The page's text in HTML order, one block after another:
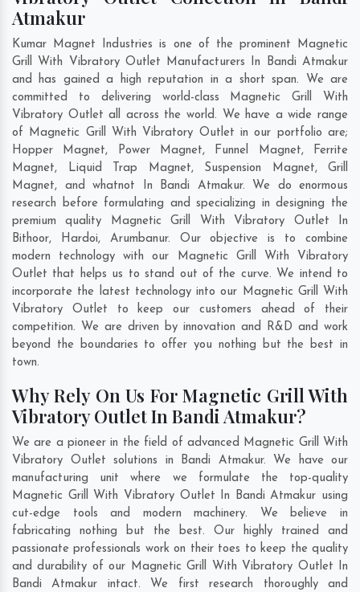
Atmakur
Kumar Magnet Industries is one of the prominent Magnetic
Grill With Vibratory Outlet Manufacturers In Bandi Atmakur
and has gained a high reputation in a short span. We are
committed to delivering world-class Magnetic Grill With
Vibratory Outlet all across the world. We have a wide range
of Magnetic Grill With Vibratory Outlet in our portfolio are;
Hopper Magnet, Power Magnet, Funnel Magnet, Ferrite
Magnet, Liquid Trap Magnet, Suspension Magnet, Grill
Magnet, and whatnot In Bandi Atmakur. We do enormous
research before formulating and specializing in designing the
premium quality Magnetic Grill With Vibratory Outlet In
Bithoor, Hardoi, Arumbanur. Our objective is to combine
modern technology with our Magnetic Grill With Vibratory
Outlet that helps us to stand out of the curve. We intend to
incorporate the latest technology into our Magnetic Grill With
Vibratory Outlet to keep our customers ahead of their
competition. We are driven by innovation and R&D and work
beyond the boundaries to offer you nothing but the best in
town.
Why Rely On Us For Magnetic Grill With
Vibratory Outlet In Bandi Atmakur?
We are a pioneer in the field of advanced Magnetic Grill With
Vibratory Outlet solutions in Bandi Atmakur. We have our
manufacturing unit where we formulate the top-quality
Magnetic Grill With Vibratory Outlet In Bandi Atmakur using
cut-edge tools and modern machinery. We believe in
fabricating nothing but the best. Our highly trained and
passionate professionals work on their toes to keep the quality
and durability of our Magnetic Grill With Vibratory Outlet In
Bandi Atmakur intact. We first research thoroughly and